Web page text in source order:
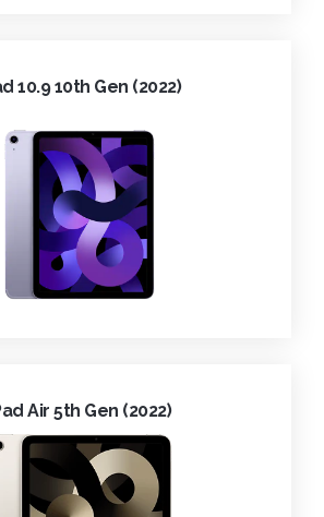
10.9 10th Gen (2022)
Air 5th Gen (2022)